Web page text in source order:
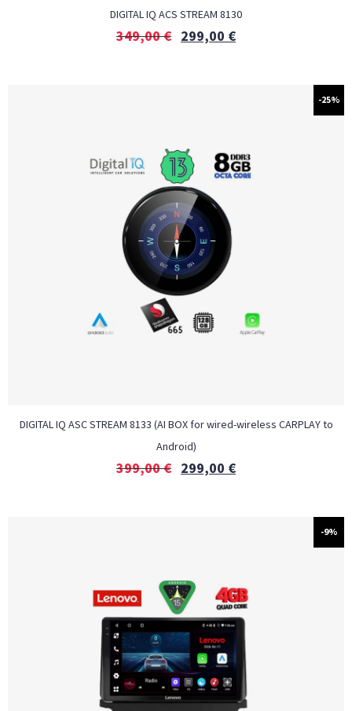
DIGITAL IQ ACS STREAM 8130
349,00€ 299,00 €
-25%
DIGITAL IQ ASC STREAM 8133 (AI BOX for wired-wireless CARPLAY to
Android)
399,00€ 299,00 €
-9%